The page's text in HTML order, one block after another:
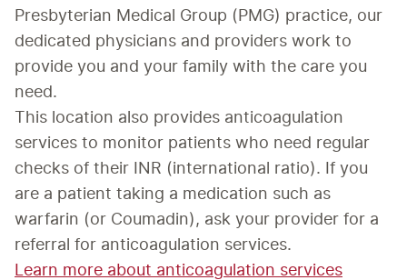
Presbyterian Medical Group (PMG) practice, our
dedicated physicians and providers work to
provide you and your family with the care you
need.
This location also provides anticoagulation
services to monitor patients who need regular
checks of their INR (international ratio). If you
are a patient taking a medication such as
warfarin (or Coumadin), ask your provider for a
Learn more about anticoagulation services